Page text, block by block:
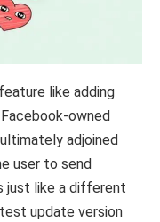
like adding
owned
adjoined
user to send
just like a different
update version